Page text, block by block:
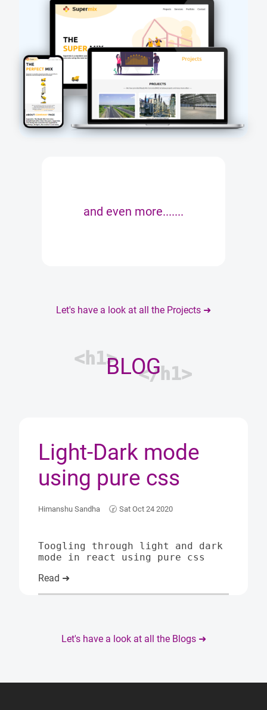
and even more.......
Let's have a look at all the Projects ➜
<h1>BLOG</h1>
Light-Dark mode
using pure css
Himanshu Sandha 🕝 Sat Oct 24 2020
Toogling through light and dark
mode in react using pure css
Read ➜
Let's have a look at all the Blogs ➜